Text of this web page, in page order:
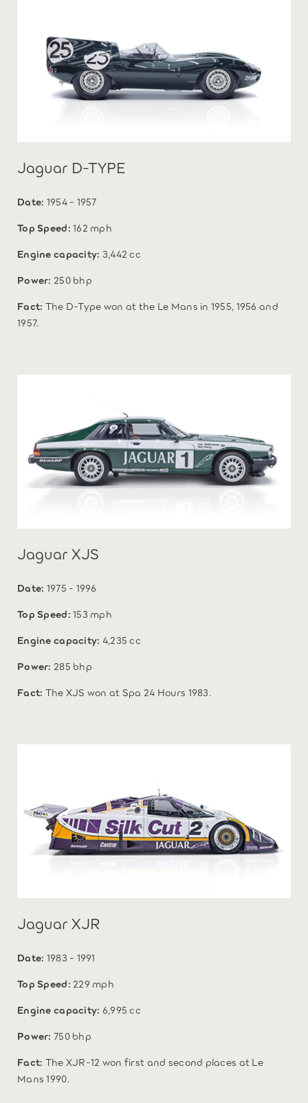
Jaguar D-TYPE
Date: 1954 - 1957
Top Speed:162 mph
Engine capacity: 3,442 cc
Power: 250 bhp
Fact: The D-Type won at the Le Mans in 1955, 1956 and
1957.
Jaguar XJS
Date: 1975 - 1996
Top Speed:153 mph
Engine capacity: 4,235 cc
Power: 285 bhp
Fact: The XJS won at Spa 24 Hours 1983.
Jaguar XJR
Date: 1983 - 1991
Top Speed: 229 mph
Engine capacity: 6,995 cc
Power: 750 bhp
Fact: The XJR-12 won first and second places at Le
Mans 1990.